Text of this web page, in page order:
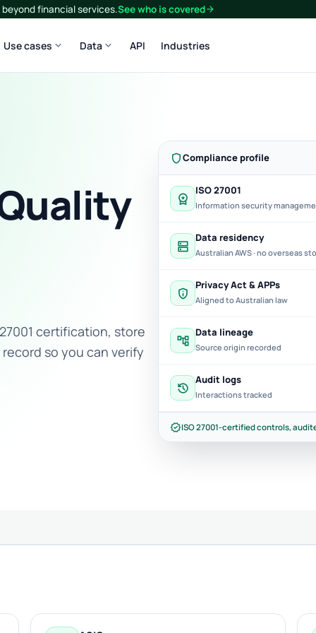
financial services.See who is coveredarrow_forward
Use cases expand_more Dataexpand_more API Industries
certification, store
so you can verify
shieldCompliance profile
workspace_premium
ISO 27001
Information security
dns
Data residency
Australian AWS · no overseas
privacy_tip
Privacy Act & APPs
Aligned to Australian law
account_tree
Data lineage
Source origin recorded
history
Audit logs
Interactions tracked
verifiedISO 27001-certified controls,